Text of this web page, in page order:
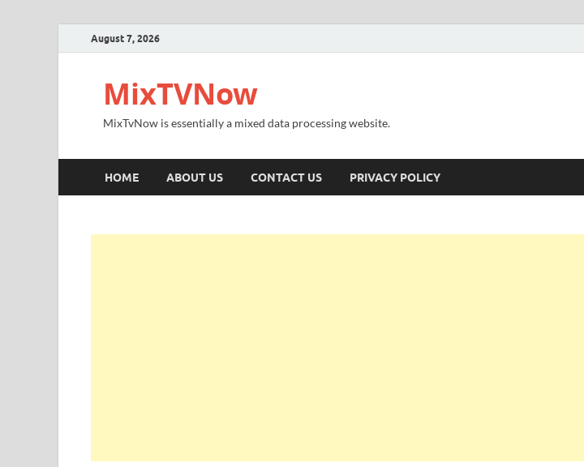
August 7, 2026
MixTVNow
MixTvNow is essentially a mixed data processing website.
HOME ABOUT US CONTACT US PRIVACY POLICY